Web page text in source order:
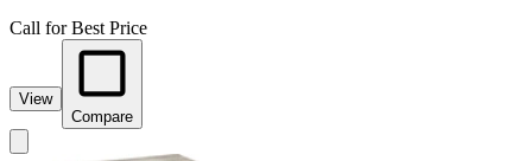
Call for Best Price
View
Compare